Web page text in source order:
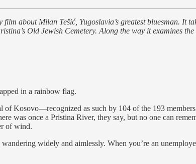
about Milan Tešić, Yugoslavia’s greatest bluesman. It
Old Jewish Cemetery. Along the way it examines
in a rainbow flag.
of Kosovo—recognized as such by 104 of the 193
was once a Pristina River, they say, but no one can
of wind.
widely and aimlessly. When you’re an